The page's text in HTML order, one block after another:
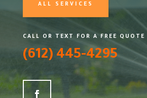
ALL SERVICES
CALL OR TEXT FOR A FREE QUOTE
(612) 445-4295